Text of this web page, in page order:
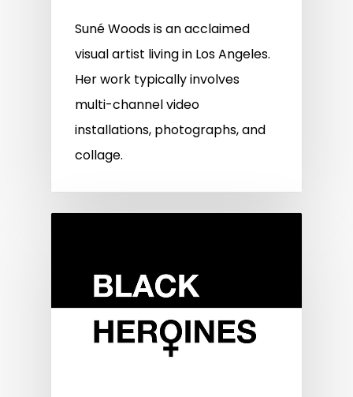
Suné Woods is an acclaimed
visual artist living in Los Angeles.
Her work typically involves
multi-channel video
installations, photographs, and
collage.